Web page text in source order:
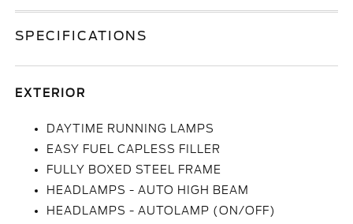
SPECIFICATIONS
EXTERIOR
DAYTIME RUNNING LAMPS
EASY FUEL CAPLESS FILLER
FULLY BOXED STEEL FRAME
HEADLAMPS - AUTO HIGH BEAM
HEADLAMPS - AUTOLAMP (ON/OFF)